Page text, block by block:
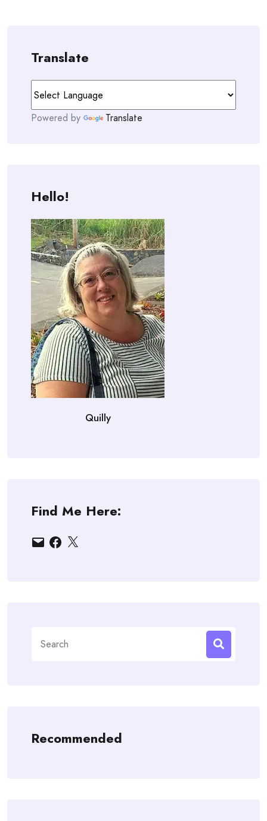
Translate
Powered by Translate
Hello!
Quilly
Find Me Here:
EmailFacebook
X
for:
Recommended